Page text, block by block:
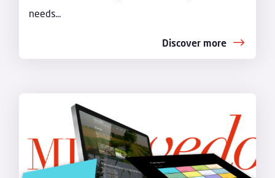
needs...
Discover more